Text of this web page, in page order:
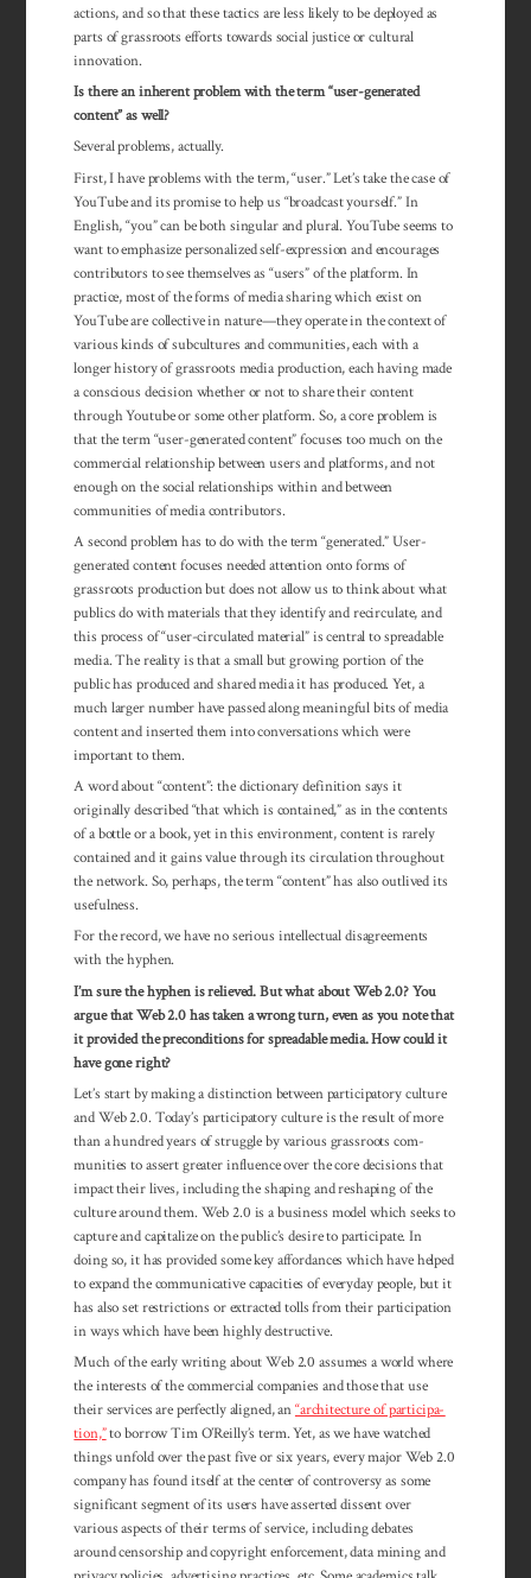
actions, and so that these tactics are less likely to be deployed as
parts of grassroots efforts towards social justice or cultural
innovation.
Is there an inherent problem with the term “user-generated
content” as well?
Several problems, actually.
First, I have problems with the term, “user.” Let’s take the case of
YouTube and its promise to help us “broadcast yourself.” In
English, “you” can be both singular and plural. YouTube seems to
want to emphasize personalized self-expression and encourages
contributors to see themselves as “users” of the platform. In
practice, most of the forms of media sharing which exist on
YouTube are collective in nature—they operate in the context of
various kinds of subcultures and communities, each with a
longer history of grassroots media production, each having made
a conscious decision whether or not to share their content
through Youtube or some other platform. So, a core problem is
that the term “user-generated content” focuses too much on the
commercial rela­tion­ship between users and platforms, and not
enough on the social rela­tion­ships within and between
communities of media contributors.
A second problem has to do with the term “generated.” User-
generated content focuses needed attention onto forms of
grassroots production but does not allow us to think about what
publics do with materials that they identify and recirculate, and
this process of “user-circulated material” is central to spreadable
media. The reality is that a small but growing portion of the
public has produced and shared media it has produced. Yet, a
much larger number have passed along meaningful bits of media
content and inserted them into conversations which were
important to them.
A word about “content”: the dictionary definition says it
originally described “that which is contained,” as in the contents
of a bottle or a book, yet in this environment, content is rarely
contained and it gains value through its cir­cu­lation throughout
the net­work. So, perhaps, the term “content” has also out­lived its
usefulness.
For the record, we have no serious intellectual disagreements
with the hyphen.
I’m sure the hyphen is relieved. But what about Web 2.0? You
argue that Web 2.0 has taken a wrong turn, even as you note that
it provided the pre­con­ditions for spread­able media. How could it
have gone right?
Let’s start by making a distinction between participatory culture
and Web 2.0. Today’s partic­ipatory culture is the result of more
than a hundred years of struggle by various grassroots com­
munities to assert greater influence over the core decisions that
impact their lives, including the shaping and reshaping of the
culture around them. Web 2.0 is a business model which seeks to
capture and capitalize on the public’s desire to participate. In
doing so, it has provided some key affordances which have helped
to expand the communicative capacities of everyday people, but it
has also set restrictions or extracted tolls from their participation
in ways which have been highly destructive.
Much of the early writing about Web 2.0 assumes a world where
the interests of the commercial companies and those that use
their services are perfectly aligned, an“archi­tecture of par­tici­pa­­
tion,”to bor­row Tim O’Reilly’s term. Yet, as we have watched
things unfold over the past five or six years, every major Web 2.0
com­pany has found itself at the center of con­tro­versy as some
significant segment of its users have asserted dissent over
various aspects of their terms of service, includ­ing debates
around censorship and copyright en­force­ment, data mining and